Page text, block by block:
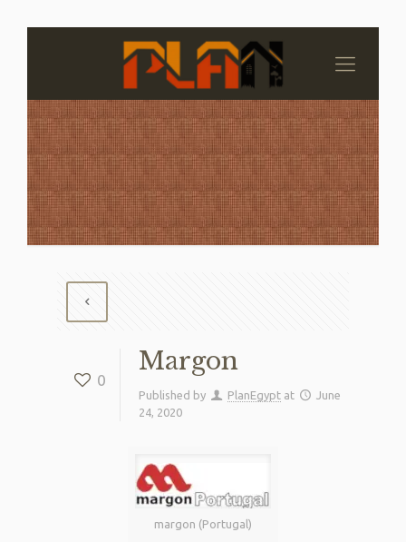
0
Margon
Published by PlanEgypt at
June
24, 2020
margon (Portugal)